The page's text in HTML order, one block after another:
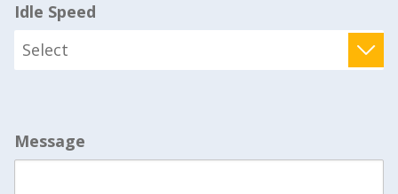
Idle Speed
Message